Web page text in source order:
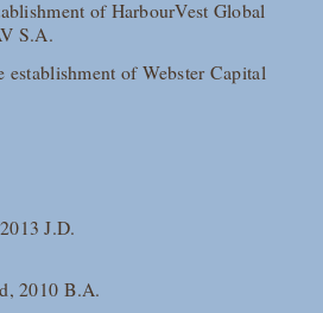
of HarbourVest Global
S.A.
establishment of Webster Capital
J.D.
2010 B.A.